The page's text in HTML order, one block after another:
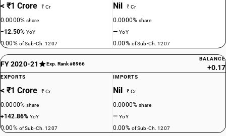
< ₹1 Crore ₹ Cr
0.0000%share
−12.50%YoY
0.00% of Sub-Ch. 1207
Nil ₹ Cr
0.0000%share
—YoY
0.00% of Sub-Ch. 1207
FY 2020-21 Exp. Rank #8966
BALANCE
+0.17
EXPORTS
< ₹1 Crore ₹ Cr
0.0000%share
+142.86%YoY
0.00% of Sub-Ch. 1207
IMPORTS
Nil ₹ Cr
0.0000%share
—YoY
0.00% of Sub-Ch. 1207